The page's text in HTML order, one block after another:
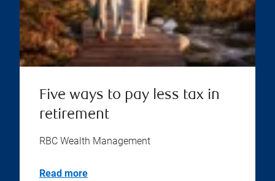
Five ways to pay less tax in
retirement
RBC Wealth Management
Read more